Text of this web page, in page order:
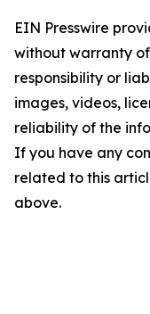
EIN Presswire
without warranty
responsibility or
images, videos,
reliability of the
If you have any
related to this
above.